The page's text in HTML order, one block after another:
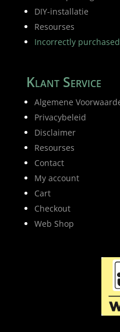
DIY-installatie
Resourses
Incorrectly
Klant Service
Algemene
Privacybeleid
Disclaimer
Resourses
Contact
My account
Cart
Checkout
Web Shop